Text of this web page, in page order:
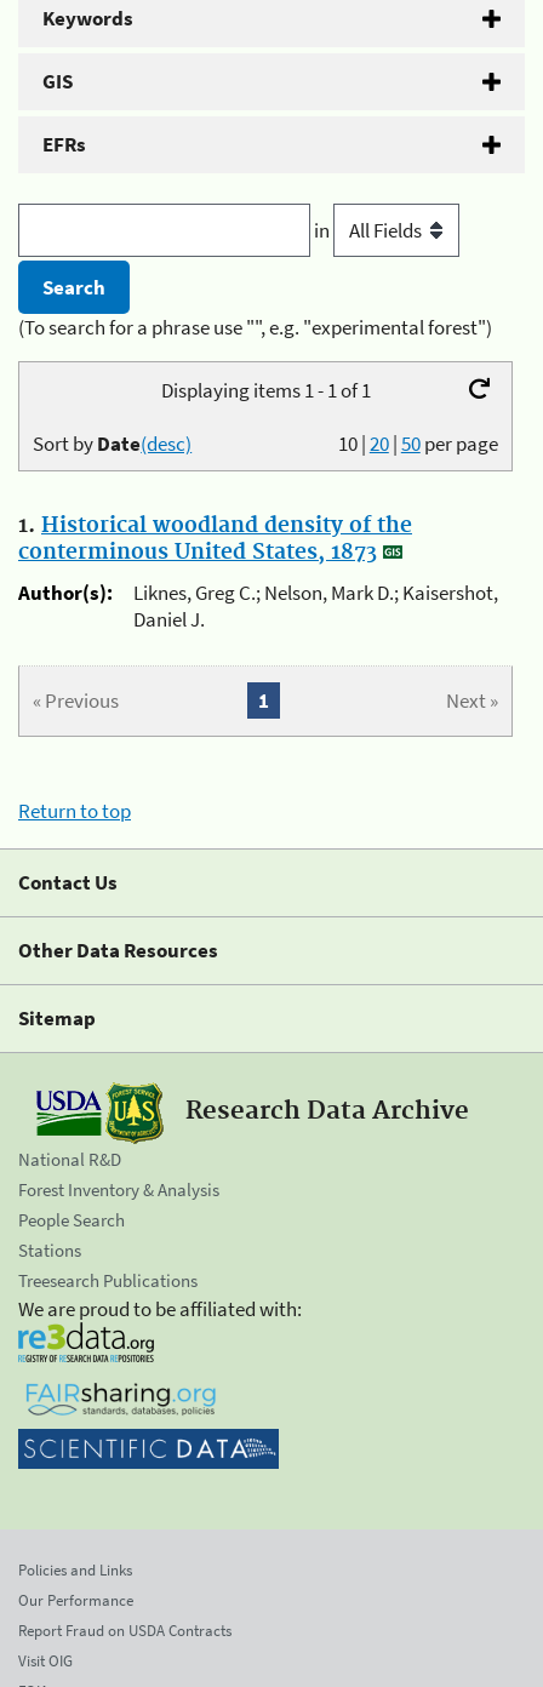
Keywords
GIS
EFRs
in
(To search for a phrase use "", e.g. "experimental forest")
Displaying items 1 - 1 of 1
10|20|50per page
Sort byDate(desc)
1. Historical woodland density of the
conterminous United States, 1873
Author(s):
Liknes, Greg C.; Nelson, Mark D.; Kaisershot,
Daniel J.
« Previous Next »
1
Return to top
Contact Us
Other Data Resources
Sitemap
Research Data Archive
National R&D
Forest Inventory & Analysis
People Search
Stations
Treesearch Publications
We are proud to be affiliated with:
Policies and Links
Our Performance
Report Fraud on USDA Contracts
Visit OIG